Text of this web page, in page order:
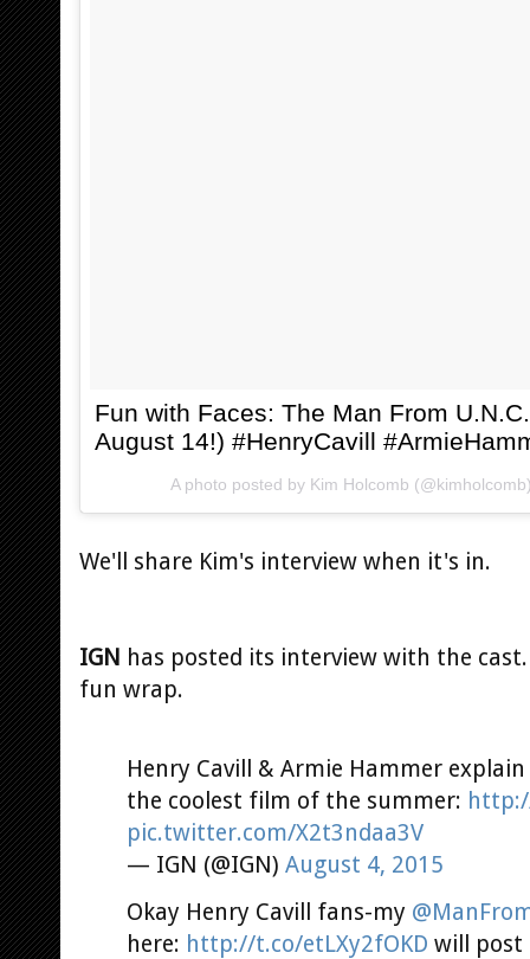
Fun with Faces: The Man From
August 14!) #HenryCavill
A photo posted by Kim Holcomb
We'll share Kim's interview when it's in.
IGN has posted its interview with the
fun wrap.
Henry Cavill & Armie Hammer
the coolest film of the summer:
pic.twitter.com/X2t3ndaa3V
— IGN (@IGN) August 4, 2015
Okay Henry Cavill fans-my
here: http://t.co/etLXy2fOKD will post